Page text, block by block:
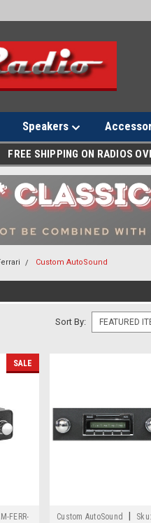
Speakers
FREE SHIPPING ON RADIOS
Custom AutoSound
Sort By:
SALE
FERR-
Custom AutoSound Sku: